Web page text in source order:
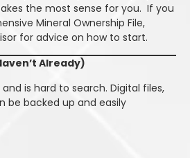
the most sense for you. If you
Mineral Ownership File,
for advice on how to start.
Already)
is hard to search. Digital files,
be backed up and easily